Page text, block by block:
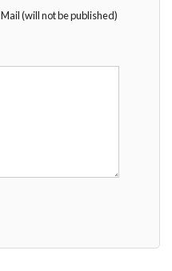
Mail (will not be published)